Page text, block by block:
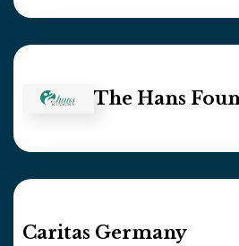
The Hans
Caritas Germany